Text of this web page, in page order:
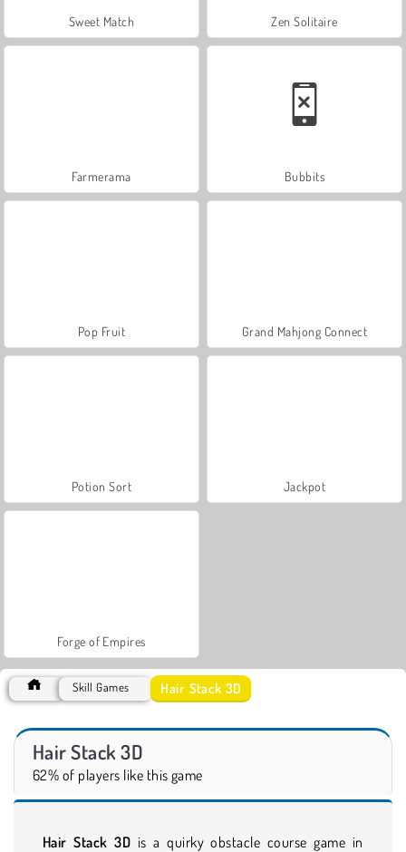
Sweet Match Zen Solitaire
Farmerama Bubbits
Pop Fruit Grand Mahjong Connect
Potion Sort Jackpot
Forge of Empires
Skill Games Hair Stack 3D
Hair Stack 3D
62% of players like this game
Hair Stack 3D is a quirky obstacle course game in